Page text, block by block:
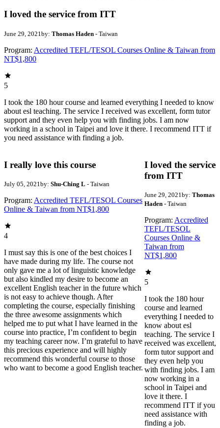
I loved the service from ITT
June 29, 2021 by: Thomas Haden - Taiwan
Program: Accredited TEFL/TESOL Courses Online & Taiwan from
NT$1,800
5
I took the 180 hour course and learned everything I needed to know
about esl teaching. The service I received was excellent, form tutor
support and they even help you with finding jobs. I am now
working in a school in Taipei and love it there. I recommend ITT if
you need assistance with finding a job.
I really love this course
July 05, 2021by: Shu-Ching L - Taiwan
Program: Accredited TEFL/TESOL Courses
Online & Taiwan from NT$1,800
4
I must say this is one of the best choices I
have made during my life. The course not
only gave me a lot of linguistic knowledge
but also kindled my desire to become an
excellent English teacher in the future which
is not easy to achieve though. After
completing the course, especially finishing
the three awesome assignments which
helped me to put what I have learned in the
course into practice, I’m confident to begin
my teaching career now. I’m grateful to have
this precious experience and will highly
recommend this wonderful course to those
who want to become a good English teacher.
I loved the service
from ITT
June 29, 2021by: Thomas
Haden- Taiwan
Program: Accredited
TEFL/TESOL
Courses Online &
Taiwan from
NT$1,800
5
I took the 180 hour
course and learned
everything I needed to
know about esl
teaching. The service I
received was excellent,
form tutor support and
they even help you
with finding jobs. I am
now working in a
school in Taipei and
love it there. I
recommend ITT if you
need assistance with
finding a job.